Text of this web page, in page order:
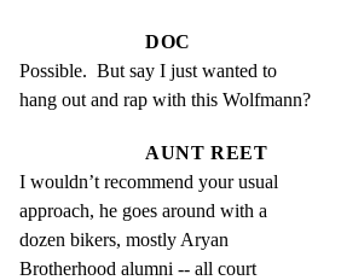
DOC
Possible.  But say I just wanted to
hang out and rap with this Wolfmann?
AUNT REET
I wouldn’t recommend your usual
approach, he goes around with a
dozen bikers, mostly Aryan
Brotherhood alumni -- all court